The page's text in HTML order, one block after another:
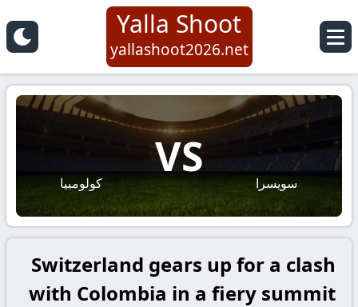
Yalla Shoot
yallashoot2026.net
سويسرا
VS
كولومبيا
Switzerland gears up for a clash
with Colombia in a fiery summit